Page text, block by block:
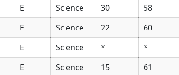
E Science 30 58
E Science 22 60
E Science * *
E Science 15 61